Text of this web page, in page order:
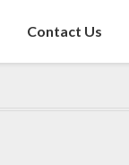
Contact Us